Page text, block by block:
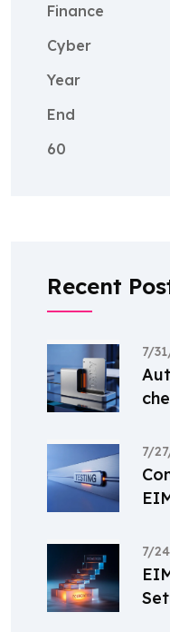
Finance
Cyber
Year
End
60
Recent
7/
7/
7/